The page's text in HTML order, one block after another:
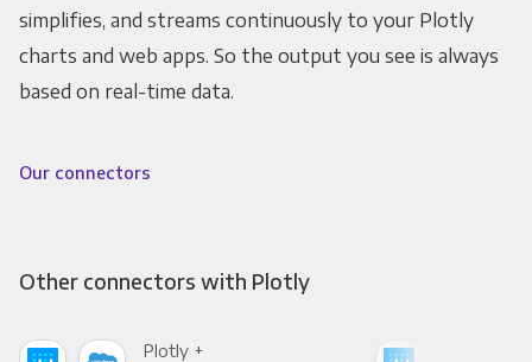
simplifies, and streams continuously to your Plotly
charts and web apps. So the output you see is always
based on real-time data.
Our connectors
Other connectors with Plotly
Plotly +